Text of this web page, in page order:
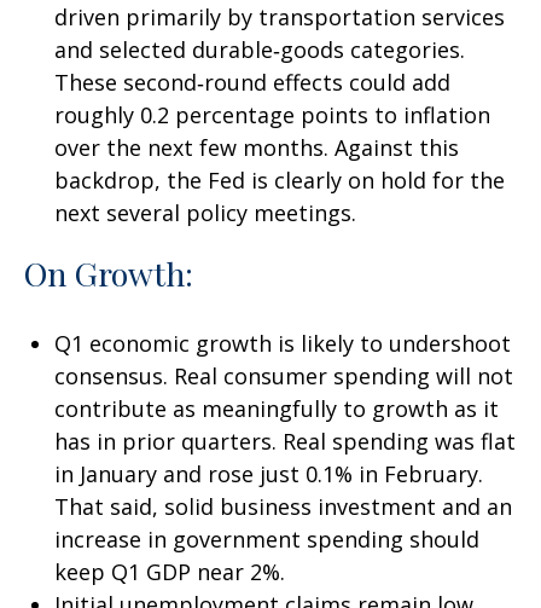
driven primarily by transportation services
and selected durable‑goods categories.
These second‑round effects could add
roughly 0.2 percentage points to inflation
over the next few months. Against this
backdrop, the Fed is clearly on hold for the
next several policy meetings.
On Growth:
Q1 economic growth is likely to undershoot
consensus. Real consumer spending will not
contribute as meaningfully to growth as it
has in prior quarters. Real spending was flat
in January and rose just 0.1% in February.
That said, solid business investment and an
increase in government spending should
keep Q1 GDP near 2%.